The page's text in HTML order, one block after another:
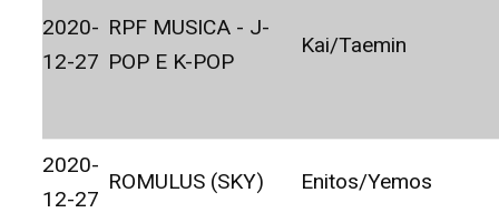
2020-
12-27
RPF MUSICA - J-
POP E K-POP
Kai/Taemin
2020-
12-27
ROMULUS (SKY) Enitos/Yemos